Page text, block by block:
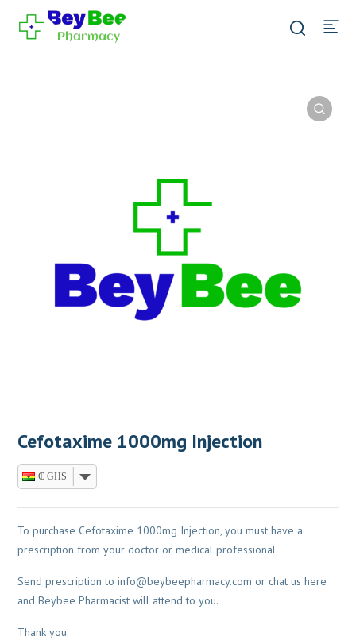
Cefotaxime 1000mg Injection
₵ GHS
To purchase Cefotaxime 1000mg Injection, you must have a
prescription from your doctor or medical professional.
Send prescription toinfo@beybeepharmacy.com or chat us here
and Beybee Pharmacist will attend to you.
Thank you.